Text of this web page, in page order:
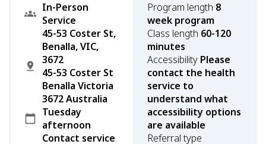
In-Person
Service
45-53 Coster St,
Benalla, VIC,
3672
45-53 Coster St
Benalla Victoria
3672 Australia
Tuesday
afternoon
Contact service
Program length 8
week program
Class length 60-120
minutes
Accessibility Please
contact the health
service to
understand what
accessibility options
are available
Referral type